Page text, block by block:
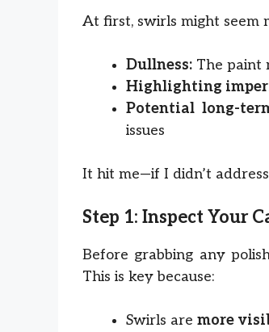
At first, swirls might seem
Dullness: The paint
Highlighting
Potential long-
issues
It hit me—if I didn’t
Step 1: Inspect Your
Before grabbing any
This is key because:
Swirls are more